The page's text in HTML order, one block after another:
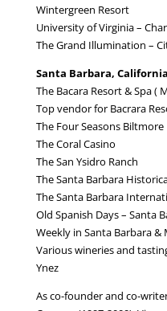
Wintergreen Resort
University of Virginia –
The Grand Illumination –
Santa Barbara, California
The Bacara Resort & Spa (
Top vendor for Bacrara
The Four Seasons Biltmore
The Coral Casino
The San Ysidro Ranch
The Santa Barbara
The Santa Barbara
Old Spanish Days – Santa
Weekly in Santa Barbara
Various wineries and
Ynez
As co-founder and co-